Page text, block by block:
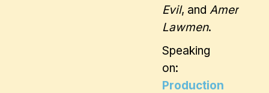
Evil, and American
Lawmen.
Speaking
on:
Production